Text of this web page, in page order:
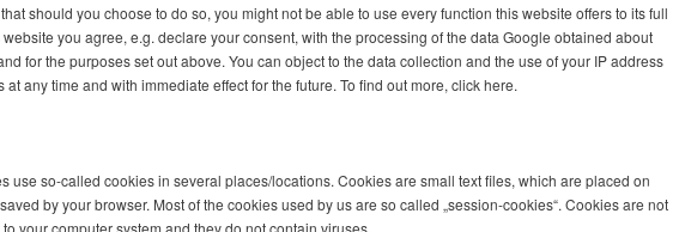
should you choose to do so, you might not be able to use every function this website offers to its full
you agree, e.g. declare your consent, with the processing of the data Google obtained about
for the purposes set out above. You can object to the data collection and the use of your IP address
at any time and with immediate effect for the future. To find out more, click here.
use so-called cookies in several places/locations. Cookies are small text files, which are placed on
by your browser. Most of the cookies used by us are so called „session-cookies“. Cookies are not
your computer system and they do not contain viruses.